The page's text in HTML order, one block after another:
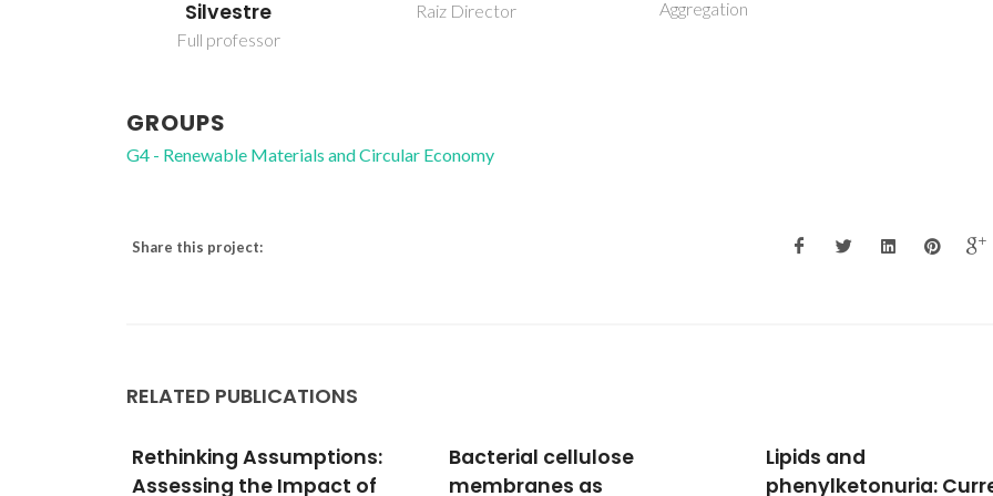
Silvestre
Full professor
Raiz Director
Aggregation
GROUPS
G4 - Renewable Materials and Circular Economy
Share this project:
RELATED PUBLICATIONS
Bacterial cellulose
membranes as
Lipids and
phenylketonuria: Current
Using COSMO-RS to
choline chloride